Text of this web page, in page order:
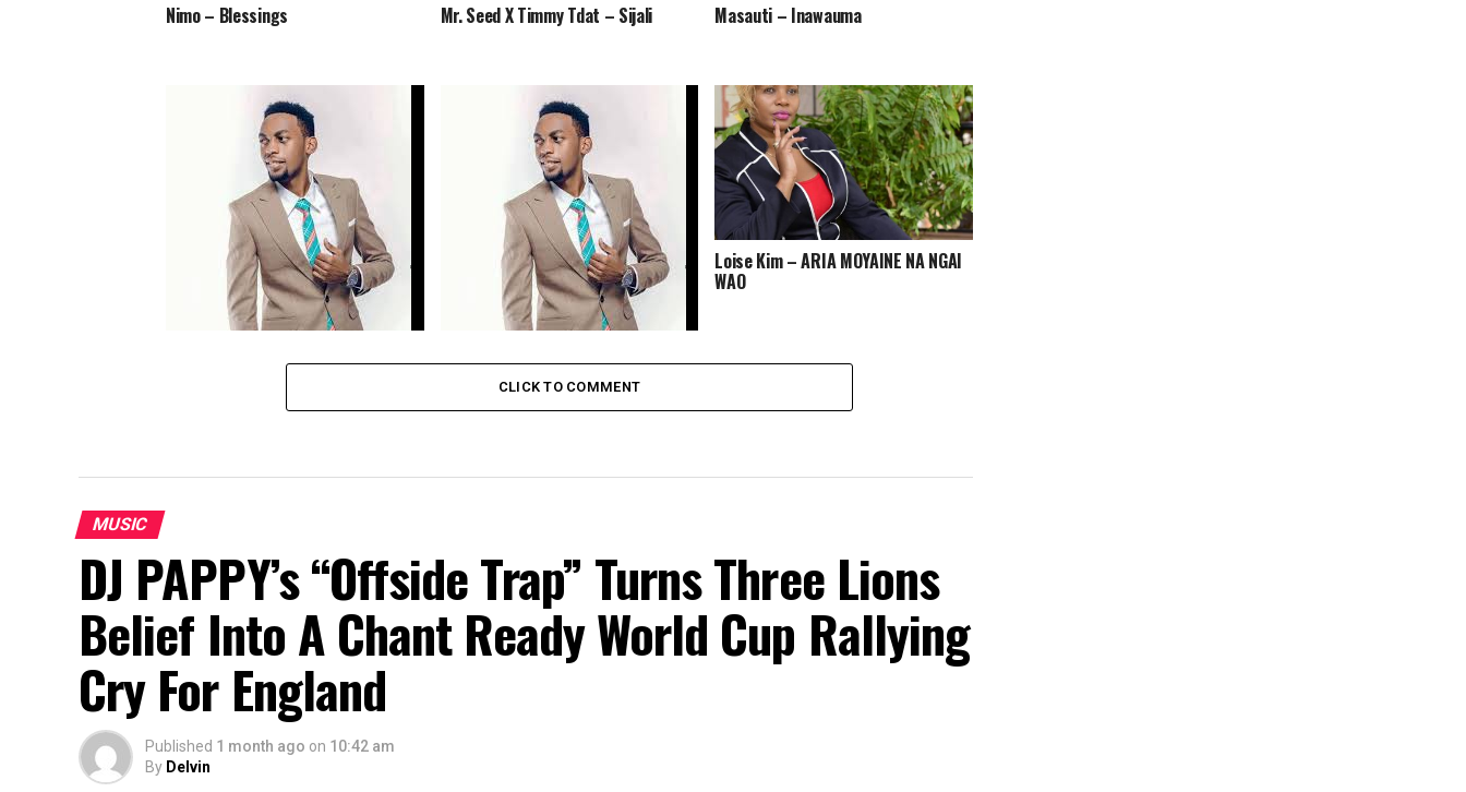
Nimo – Blessings Mr. Seed X Timmy Tdat – Sijali Masauti – Inawauma
Loise Kim – ARIA MOYAINE NA NGAI
WAO
CLICK TO COMMENT
MUSIC
DJ PAPPY’s “Offside Trap” Turns Three Lions
Belief Into A Chant Ready World Cup Rallying
Cry For England
Published 1 month ago on 10:42 am
By Delvin